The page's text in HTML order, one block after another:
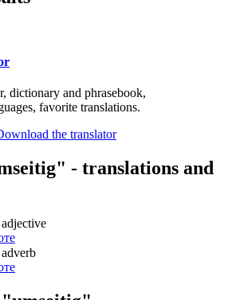
dictionary and phrasebook,
favorite translations.
- translations and
adjective
adverb